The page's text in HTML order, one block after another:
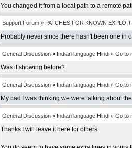
You changed it from a local path to a remote
Support Forum » PATCHES FOR KNOWN
Probably never since there hasn't been one in
General Discussion » Indian language Hindi » Go to
Was it showing before?
General Discussion » Indian language Hindi » Go to
My bad I was thinking we were talking about
General Discussion » Indian language Hindi » Go to
Thanks I will leave it here for others.